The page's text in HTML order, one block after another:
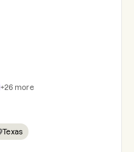
+26 more
Texas